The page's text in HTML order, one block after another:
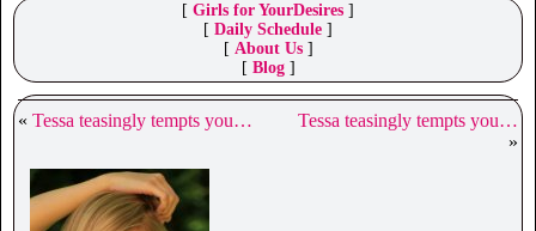
[ Girls for YourDesires ]
[ Daily Schedule ]
[ About Us]
[ Blog]
« Tessa teasingly tempts you…
Tessa teasingly tempts you…
»